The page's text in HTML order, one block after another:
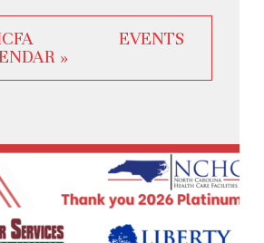
EVENTS
»